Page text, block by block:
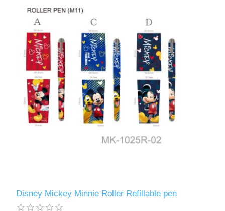
Disney Mickey Minnie Roller Refillable pen